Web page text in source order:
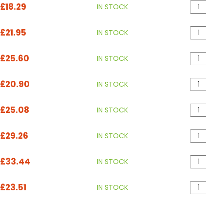
£18.29 IN STOCK
£21.95 IN STOCK
£25.60 IN STOCK
£20.90 IN STOCK
£25.08 IN STOCK
£29.26 IN STOCK
£33.44 IN STOCK
£23.51 IN STOCK